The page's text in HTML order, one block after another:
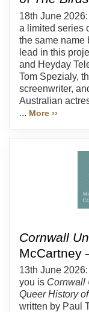
18th June
a limited series
the same name
lead in this
and Heyday
Tom Spezialy,
screenwriter,
Australian
... More ››
Cornwall
McCartney
13th June
you is Cornwall
Queer History
written by Paul